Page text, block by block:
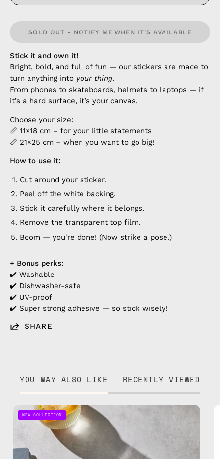
SOLD OUT - NOTIFY ME WHEN IT’S AVAILABLE
Stick it and own it!
Bright, bold, and full of fun — our stickers are made to
turn anything into your thing.
From phones to skateboards, helmets to laptops — if
it’s a hard surface, it’s your canvas.
Choose your size:
📏 11×18 cm – for your little statements
📏 21×25 cm – when you want to go big!
How to use it:
Cut around your sticker.
Peel off the white backing.
Stick it carefully where it belongs.
Remove the transparent top film.
Boom — you're done! (Now strike a pose.)
+ Bonus perks:
✔️ Washable
✔️ Dishwasher-safe
✔️ UV-proof
✔️ Super strong adhesive — so stick wisely!
SHARE
YOU MAY ALSO LIKE RECENTLY VIEWED
1
handmade
NEW COLLECTION